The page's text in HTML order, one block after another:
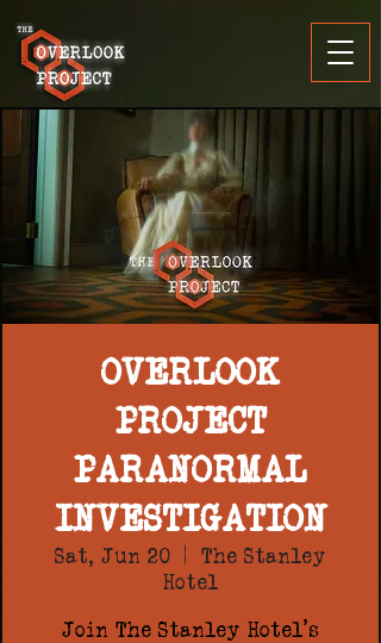
OVERLOOK
PROJECT
PARANORMAL
INVESTIGATION
Sat, Jun 20
  |
The Stanley
Hotel
Join The Stanley Hotel's